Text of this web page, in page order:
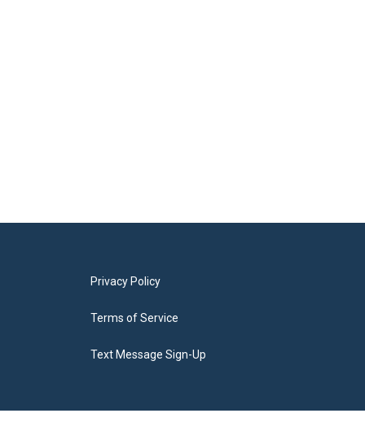
Privacy Policy
Terms of Service
Text Message Sign-Up